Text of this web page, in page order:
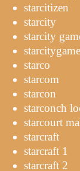
starcitizen
starcity
starcity
starco
starcom
starcon
starconch
starcourt
starcraft
starcraft 1
starcraft 2